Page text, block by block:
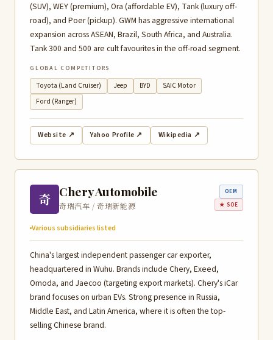
(SUV), WEY (premium), Ora (affordable EV), Tank (luxury off-
road), and Poer (pickup). GWM has aggressive international
expansion across ASEAN, Brazil, South Africa, and Australia.
Tank 300 and 500 are cult favourites in the off-road segment.
GLOBAL COMPETITORS
Toyota (Land Cruiser) Jeep BYD
SAIC Motor
Ford (Ranger)
Website ↗ Yahoo Profile ↗ Wikipedia ↗
奇 Chery Automobile
奇瑞汽车 / 奇瑞新能源
OEM
★ SOE
Various subsidiaries listed
China's largest independent passenger car exporter,
headquartered in Wuhu. Brands include Chery, Exeed,
Omoda, and Jaecoo (targeting export markets). Chery's iCar
brand focuses on urban EVs. Strong presence in Russia,
Middle East, and Latin America, where it is often the top-
selling Chinese brand.